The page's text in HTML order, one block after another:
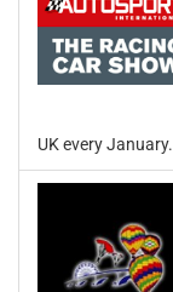
UK every